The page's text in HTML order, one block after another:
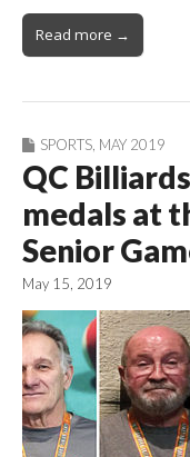
Read more →
SPORTS MAY 2019
QC
medals at
Senior
May 15, 2019